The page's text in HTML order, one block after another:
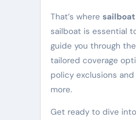
That’s where
sailboat is essential
guide you through
tailored coverage
policy exclusions
more.
Get ready to dive